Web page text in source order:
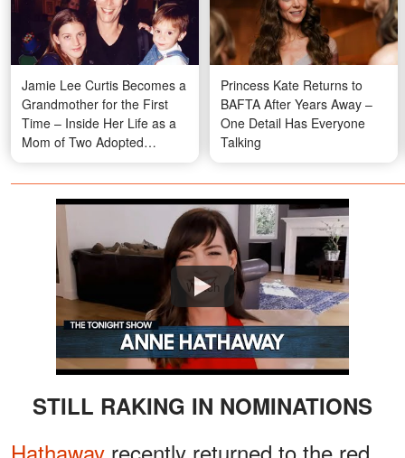
Jamie Lee Curtis Becomes a
Grandmother for the First
Time – Inside Her Life as a
Mom of Two Adopted
Children
Princess Kate Returns to
BAFTA After Years Away –
One Detail Has Everyone
Talking
Watch
STILL RAKING IN NOMINATIONS